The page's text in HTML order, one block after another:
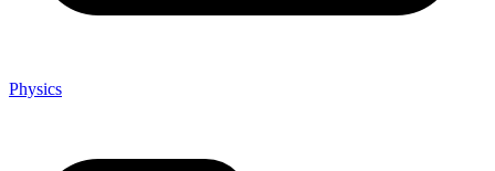
Physics